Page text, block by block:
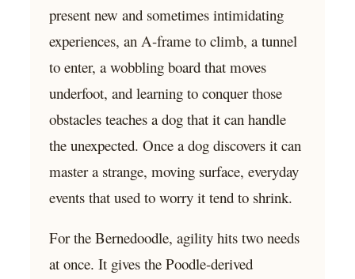
present new and sometimes intimidating
experiences, an A-frame to climb, a tunnel
to enter, a wobbling board that moves
underfoot, and learning to conquer those
obstacles teaches a dog that it can handle
the unexpected. Once a dog discovers it can
master a strange, moving surface, everyday
events that used to worry it tend to shrink.
For the Bernedoodle, agility hits two needs
at once. It gives the Poodle-derived